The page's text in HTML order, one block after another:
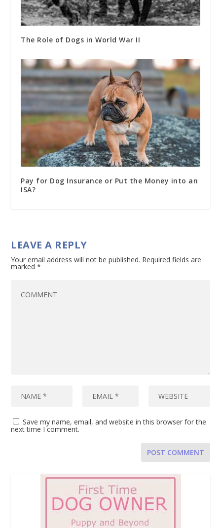
The Role of Dogs in World War II
Pay for Dog Insurance or Put the Money into an
ISA?
LEAVE A REPLY
Your email address will not be published. Required fields are
marked*
Save my name, email, and website in this browser for the
next time I comment.